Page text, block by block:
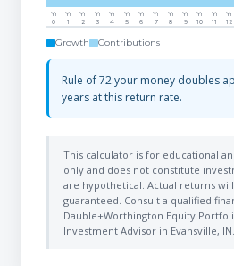
Yr
0
Yr
1
Yr
2
Yr
3
Yr
4
Yr
5
Yr
6
Yr
7
Yr
8
Yr
9
Yr
10
Yr
11
Yr
12
Growth Contributions
Rule of 72:your money doubles
years at this return rate.
This calculator is for educational
only and does not constitute
are hypothetical. Actual returns
guaranteed. Consult a qualified
Dauble+Worthington Equity
Investment Advisor in Evansville, IN.